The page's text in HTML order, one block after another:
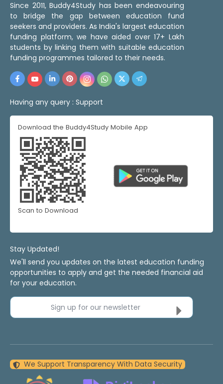
Since 2011, Buddy4Study has been endeavouring
to bridge the gap between education fund
seekers and providers. As India's largest education
funding platform, we have aided over 17+ Lakh
students by linking them with suitable education
funding programmes tailored to their needs.
Having any query : Support
Download the Buddy4Study Mobile App
Scan to Download
Stay Updated!
We'll send you updates on the latest education funding
opportunities to apply and get the needed financial aid
for your education.
Sign up for our newsletter
We Support Transparency With Data Security